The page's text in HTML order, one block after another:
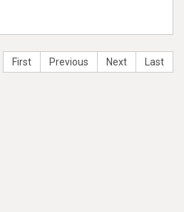
First Previous Next Last